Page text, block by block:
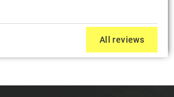
All reviews